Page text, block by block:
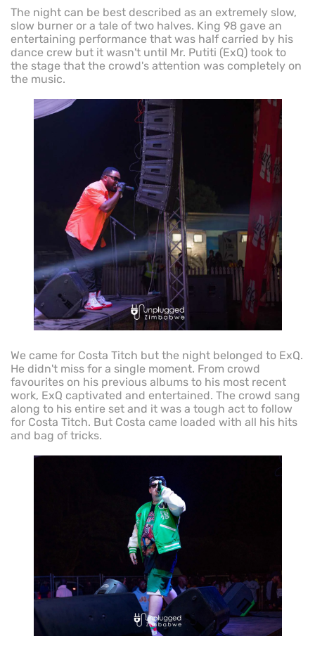
The night can be best described as an extremely slow,
slow burner or a tale of two halves. King 98 gave an
entertaining performance that was half carried by his
dance crew but it wasn't until Mr. Putiti (ExQ) took to
the stage that the crowd's attention was completely on
the music.
We came for Costa Titch but the night belonged to ExQ.
He didn't miss for a single moment. From crowd
favourites on his previous albums to his most recent
work, ExQ captivated and entertained. The crowd sang
along to his entire set and it was a tough act to follow
for Costa Titch. But Costa came loaded with all his hits
and bag of tricks.